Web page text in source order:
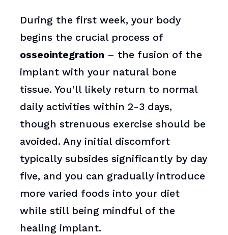
During the first week, your body
begins the crucial process of
osseointegration – the fusion of the
implant with your natural bone
tissue. You'll likely return to normal
daily activities within 2-3 days,
though strenuous exercise should be
avoided. Any initial discomfort
typically subsides significantly by day
five, and you can gradually introduce
more varied foods into your diet
while still being mindful of the
healing implant.